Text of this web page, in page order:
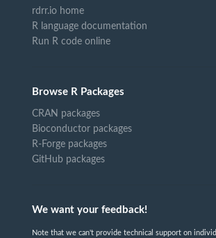
rdrr.io home
R language documentation
Run R code online
Browse R Packages
CRAN packages
Bioconductor packages
R-Forge packages
GitHub packages
We want your feedback!
Note that we can't provide technical support on